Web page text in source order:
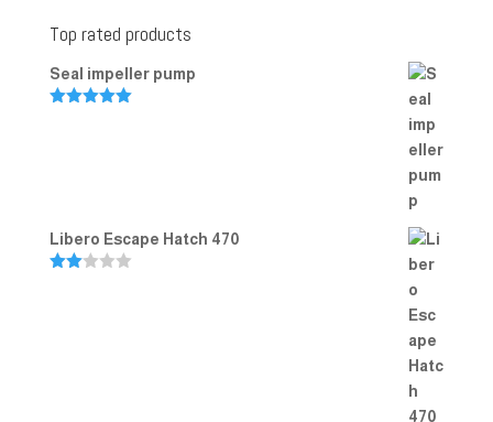
Top rated products
Seal impeller pump
Libero Escape Hatch 470